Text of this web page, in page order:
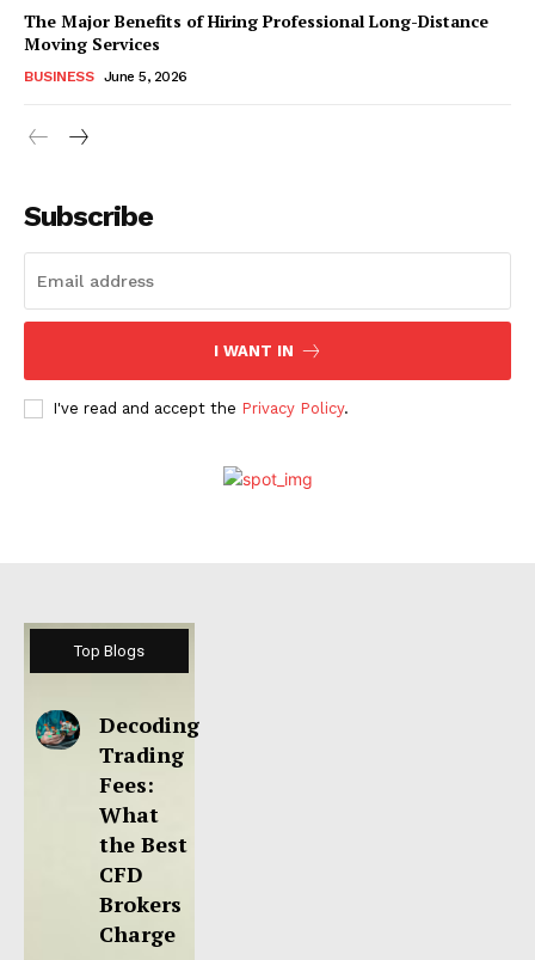
The Major Benefits of Hiring Professional Long-Distance
Moving Services
BUSINESS June 5, 2026
Subscribe
I WANT IN
I've read and accept the Privacy Policy.
Top Blogs
Decoding
Trading
Fees:
What
the Best
CFD
Brokers
Charge